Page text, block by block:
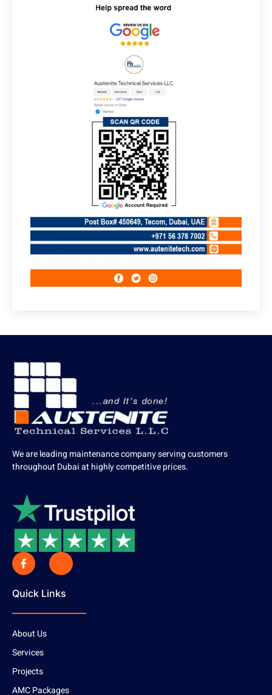
We are leading maintenance company serving customers
throughout Dubai at highly competitive prices.
Quick Links
About Us
Services
Projects
AMC Packages